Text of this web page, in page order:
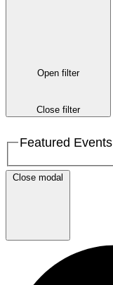
Open filter
Close filter
Featured Events
Close modal